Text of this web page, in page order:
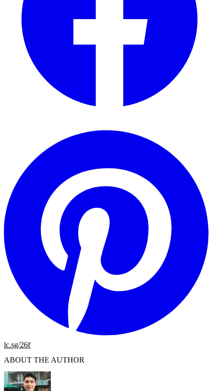
lc.sg/26f
ABOUT THE AUTHOR